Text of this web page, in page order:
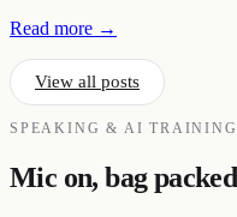
Read more →
View all posts
SPEAKING & AI TRAINING
Mic on, bag packed